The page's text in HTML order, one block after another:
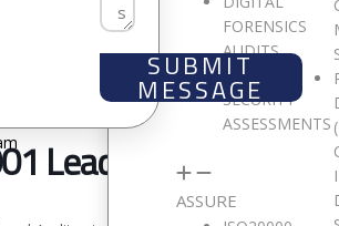
SUBMIT
MESSAGE
FORENSICS
AUDITS
CLOUD
SECURITY
ASSESSMENTS
ASSURE
Lead Auditor